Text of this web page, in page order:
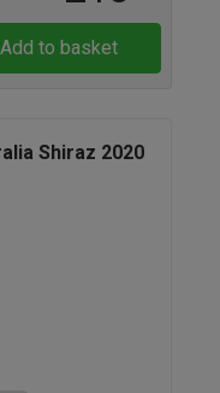
Add to basket
Shiraz 2020